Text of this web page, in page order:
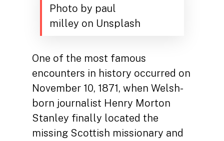
Photo by paul
milley on Unsplash
One of the most famous
encounters in history occurred on
November 10, 1871, when Welsh-
born journalist Henry Morton
Stanley finally located the
missing Scottish missionary and